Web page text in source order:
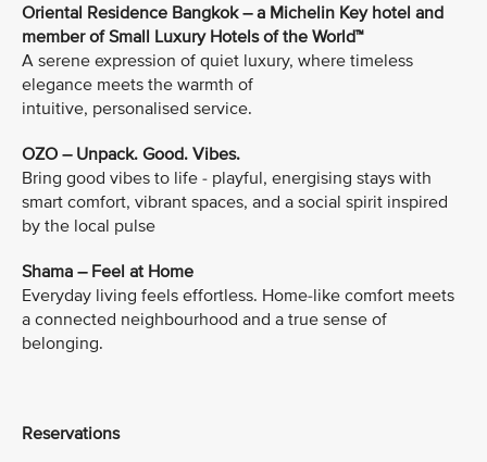
Oriental Residence Bangkok – a Michelin Key hotel and
member of Small Luxury Hotels of the World™
A serene expression of quiet luxury, where timeless
elegance meets the warmth of
intuitive, personalised service.
OZO – Unpack. Good. Vibes.
Bring good vibes to life - playful, energising stays with
smart comfort, vibrant spaces, and a social spirit inspired
by the local pulse
Shama – Feel at Home
Everyday living feels effortless. Home-like comfort meets
a connected neighbourhood and a true sense of
belonging.
Reservations